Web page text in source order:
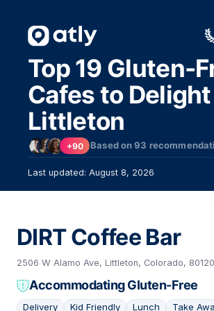
Top 19 Gluten-
Cafes to
Littleton
+90 Based on93
Last updated: August 8, 2026
DIRT Coffee Bar
2506 W Alamo Ave, Littleton, Colorado,
Accommodating Gluten-Free
Delivery Kid Friendly Lunch Take